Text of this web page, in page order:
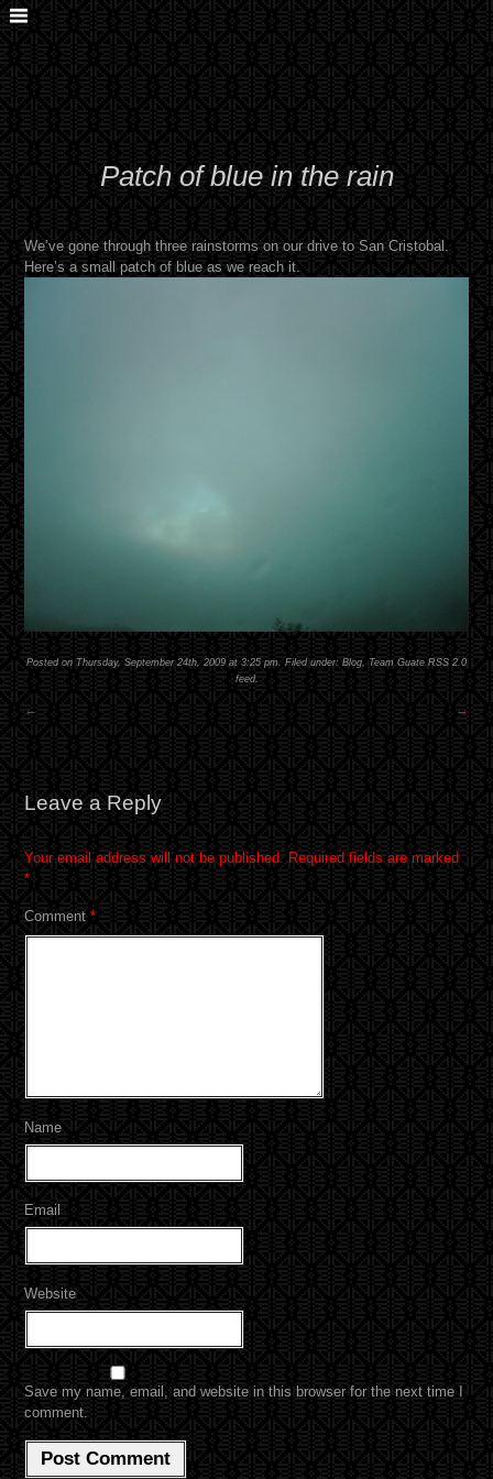
Patch of blue in the rain
We’ve gone through three rainstorms on our drive to San Cristobal.
Here’s a small patch of blue as we reach it.
Posted on Thursday, September 24th, 2009 at 3:25 pm. Filed under: Blog, Team Guate RSS 2.0
feed.
← →
Leave a Reply
Your email address will not be published.
Required fields are marked
*
Comment*
Name
Email
Website
Save my name, email, and website in this browser for the next time I
comment.